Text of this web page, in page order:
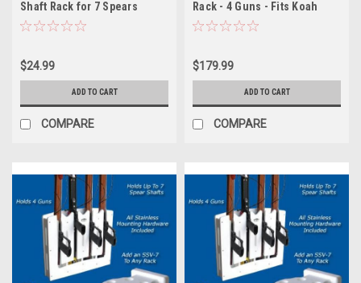
Shaft Rack for 7 Spears
$24.99
ADD TO CART
COMPARE
Rack - 4 Guns - Fits Koah
Spearguns
$179.99
ADD TO CART
COMPARE